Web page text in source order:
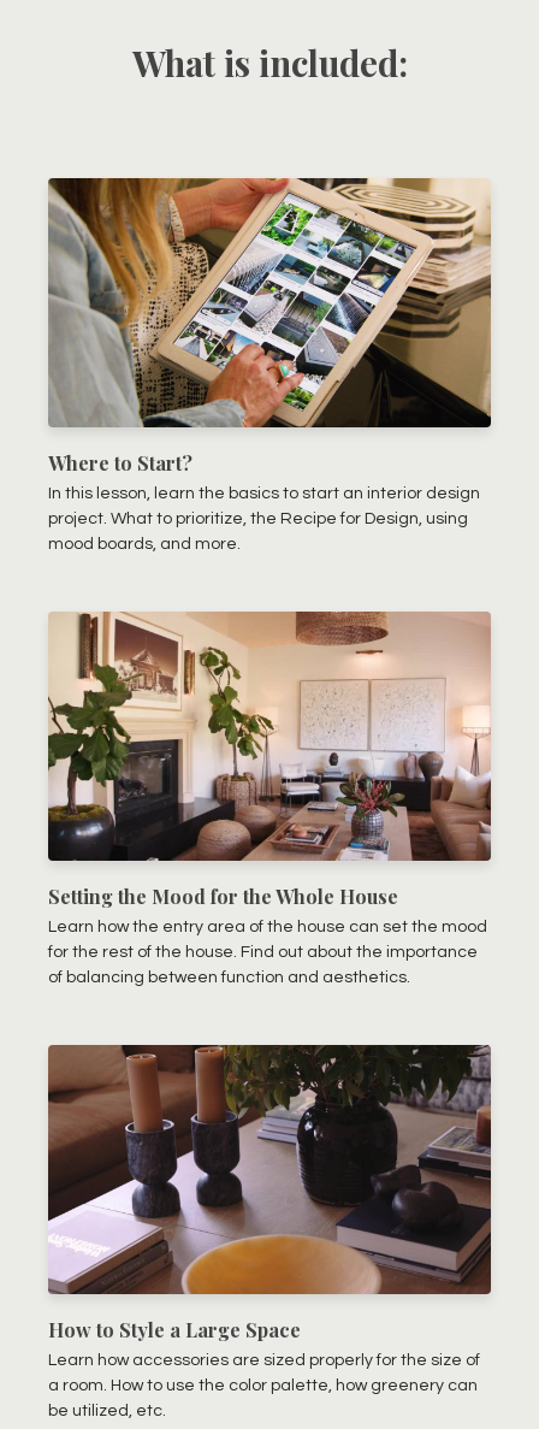
What is included:
Where to Start?
In this lesson, learn the basics to start an interior design
project. What to prioritize, the Recipe for Design, using
mood boards, and more.
Setting the Mood for the Whole House
Learn how the entry area of the house can set the mood
for the rest of the house. Find out about the importance
of balancing between function and aesthetics.
How to Style a Large Space
Learn how accessories are sized properly for the size of
a room. How to use the color palette, how greenery can
be utilized, etc.